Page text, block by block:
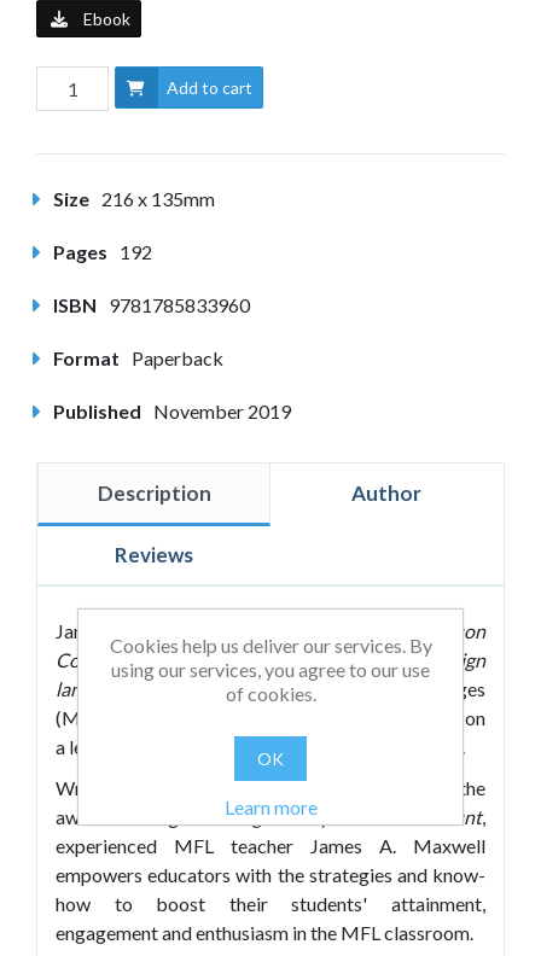
Ebook
Add to cart
Size 216 x 135mm
Pages 192
ISBN 9781785833960
Format Paperback
Published November 2019
Description Author
Reviews
James A. Maxwell's
Making Every MFL Lesson
Count: Six principles to support modern foreign
language teaching
shows modern foreign languages
(MFL) teachers how they can take their students on
a learning journey that both educates and inspires.
Writing in the practical, engaging style of the
award-winning
Making Every Lesson Count,
experienced MFL teacher James A. Maxwell
empowers educators with the strategies and know-
how to boost their students' attainment,
engagement and enthusiasm in the MFL classroom.
Cookies help us deliver our services. By
using our services, you agree to our use
of cookies.
OK
Learn more